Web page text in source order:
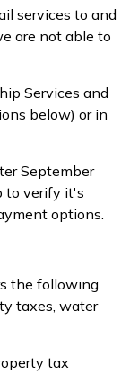
services to and
are not able to
Services and
below) or in
September
to verify it's
options.
the following
taxes, water
tax